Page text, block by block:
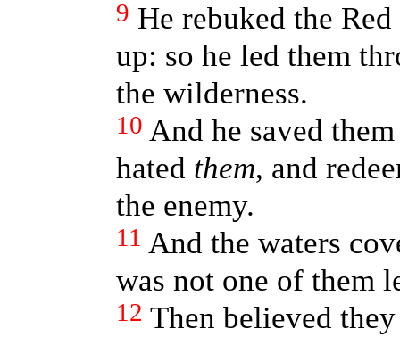
9 He rebuked the
up: so he led them
the wilderness.
10 And he saved
hated them, and
the enemy.
11 And the waters
was not one of them
12 Then believed